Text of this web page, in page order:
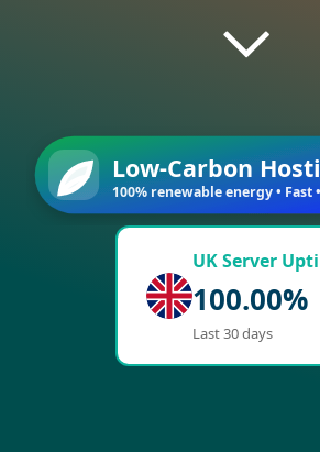
Low-Carbon
100% renewable energy • Fast
UK Server
100.00%
Last 30 days